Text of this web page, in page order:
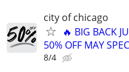
city of chicago
🔥 BIG BACK
50% OFF MAY
8/4